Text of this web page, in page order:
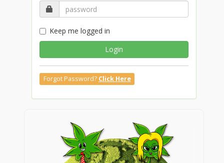
Keep me logged in
Login
Forgot Password? Click Here